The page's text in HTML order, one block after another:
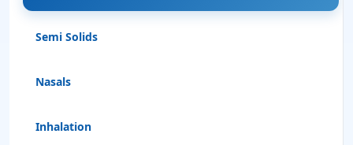
Semi Solids
Nasals
Inhalation